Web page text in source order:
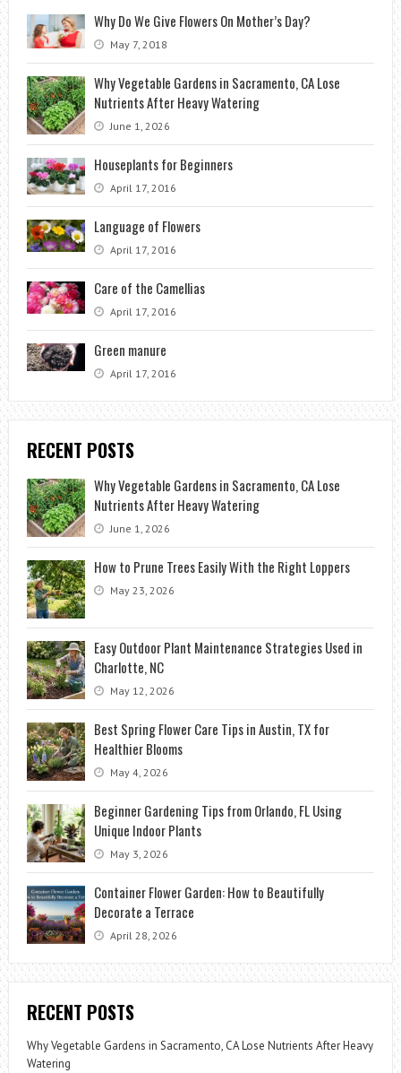
Why Do We Give Flowers On Mother’s Day?
May 7, 2018
Why Vegetable Gardens in Sacramento, CA Lose
Nutrients After Heavy Watering
June 1, 2026
Houseplants for Beginners
April 17, 2016
Language of Flowers
April 17, 2016
Care of the Camellias
April 17, 2016
Green manure
April 17, 2016
RECENT POSTS
Why Vegetable Gardens in Sacramento, CA Lose
Nutrients After Heavy Watering
June 1, 2026
How to Prune Trees Easily With the Right Loppers
May 23, 2026
Easy Outdoor Plant Maintenance Strategies Used in
Charlotte, NC
May 12, 2026
Best Spring Flower Care Tips in Austin, TX for
Healthier Blooms
May 4, 2026
Beginner Gardening Tips from Orlando, FL Using
Unique Indoor Plants
May 3, 2026
Container Flower Garden: How to Beautifully
Decorate a Terrace
April 28, 2026
RECENT POSTS
Why Vegetable Gardens in Sacramento, CA Lose Nutrients After Heavy
Watering